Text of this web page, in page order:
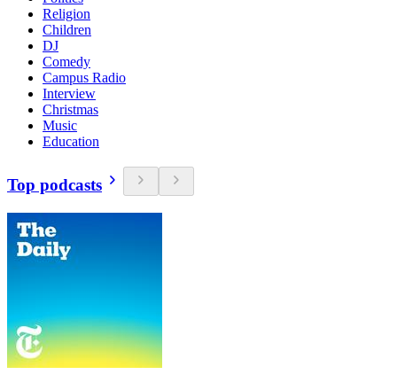
Religion
Children
DJ
Comedy
Campus Radio
Interview
Christmas
Music
Education
Top podcasts